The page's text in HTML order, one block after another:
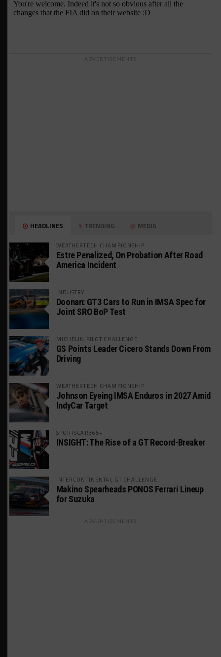
ADVERTISEMENTS
HEADLINES TRENDING MEDIA
WEATHERTECH CHAMPIONSHIP
Estre Penalized, On Probation After Road
America Incident
INDUSTRY
Doonan: GT3 Cars to Run in IMSA Spec for
Joint SRO BoP Test
MICHELIN PILOT CHALLENGE
GS Points Leader Cicero Stands Down From
Driving
WEATHERTECH CHAMPIONSHIP
Johnson Eyeing IMSA Enduros in 2027 Amid
IndyCar Target
SPORTSCAR365+
INSIGHT: The Rise of a GT Record-Breaker
INTERCONTINENTAL GT CHALLENGE
Makino Spearheads PONOS Ferrari Lineup
for Suzuka
ADVERTISEMENTS